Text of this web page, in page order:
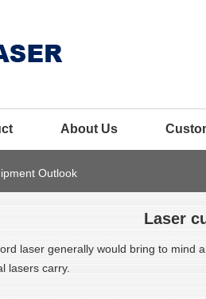
About Us
Outlook
Laser
laser generally would bring to mind
lasers carry.